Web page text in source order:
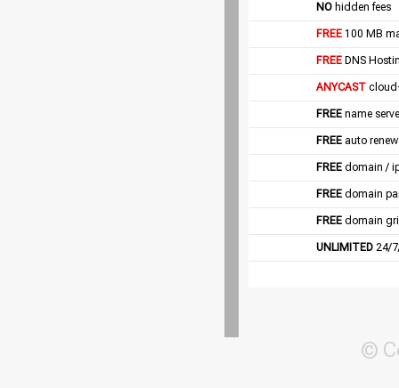
NO hidden fees
FREE 100 MB
FREE DNS
ANYCAST
FREE name
FREE auto
FREE domain /
FREE domain
FREE domain
UNLIMITED 24/
©